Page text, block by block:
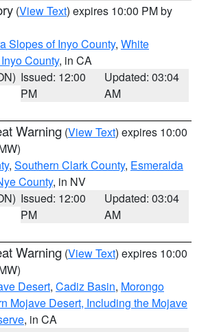
(View Text) expires 10:00 PM by
Slopes of Inyo County, White
County, in CA
Issued: 12:00
PM
Updated: 03:04
AM
Warning (View Text) expires 10:00
, Southern Clark County, Esmeralda
County, in NV
Issued: 12:00
PM
Updated: 03:04
AM
Warning (View Text) expires 10:00
Desert, Cadiz Basin, Morongo
Mojave Desert, Including the Mojave
, in CA